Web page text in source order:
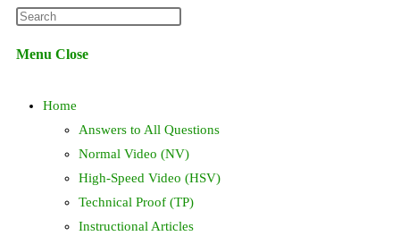
search
panel.
Menu Close
Home
Answers to All Questions
Normal Video (NV)
High-Speed Video (HSV)
Technical Proof (TP)
Instructional Articles